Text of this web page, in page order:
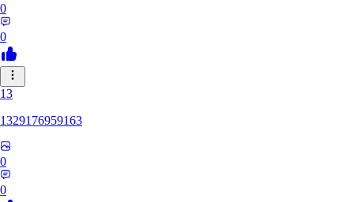
0
0
13
1329176959163
0
0